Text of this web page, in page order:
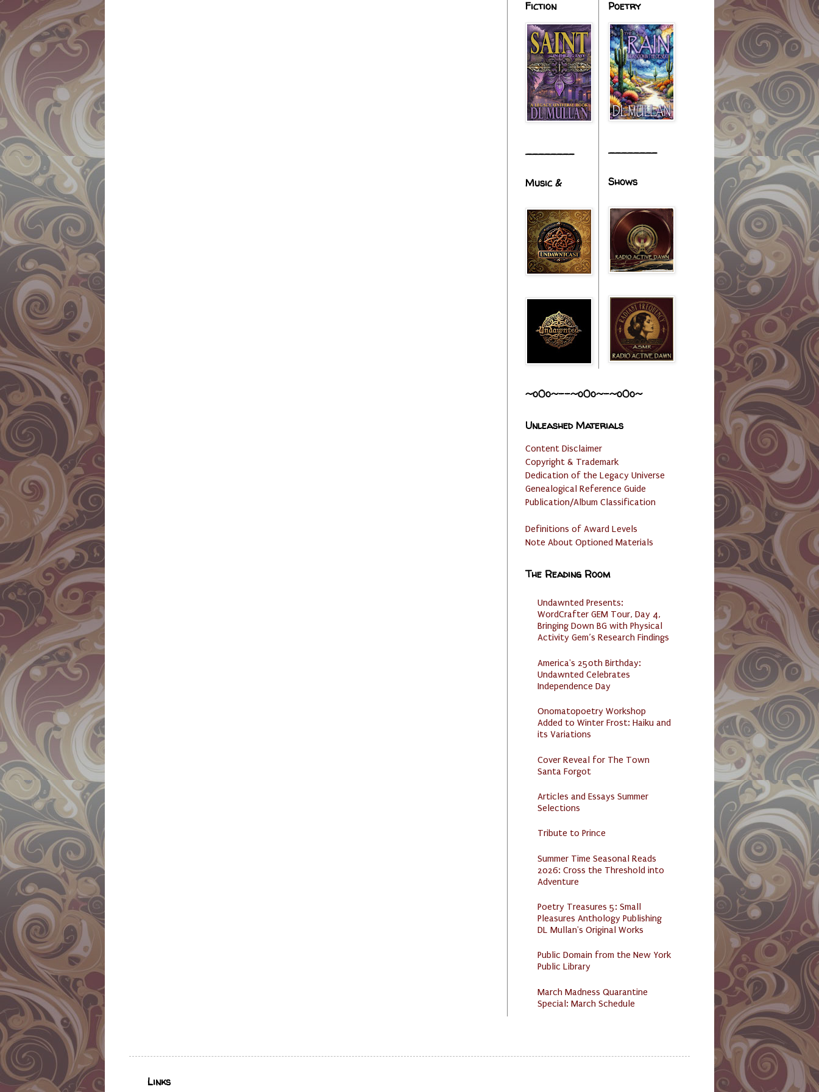
Fiction
________
Music &
Poetry
________
Shows
~o0o~--~o0o~-~o0o~
Unleashed Materials
Content Disclaimer
Copyright & Trademark
Dedication of the Legacy Universe
Genealogical Reference Guide
Publication/Album Classification
Definitions of Award Levels
Note About Optioned Materials
The Reading Room
Undawnted Presents:
WordCrafter GEM Tour, Day 4,
Bringing Down BG with Physical
Activity Gem’s Research Findings
America's 250th Birthday:
Undawnted Celebrates
Independence Day
Onomatopoetry Workshop
Added to Winter Frost: Haiku and
its Variations
Cover Reveal for The Town
Santa Forgot
Articles and Essays Summer
Selections
Tribute to Prince
Summer Time Seasonal Reads
2026: Cross the Threshold into
Adventure
Poetry Treasures 5: Small
Pleasures Anthology Publishing
DL Mullan's Original Works
Public Domain from the New York
Public Library
March Madness Quarantine
Special: March Schedule
Links